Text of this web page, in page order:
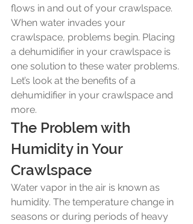
flows in and out of your crawlspace.
When water invades your
crawlspace, problems begin. Placing
a dehumidifier in your crawlspace is
one solution to these water problems.
Let’s look at the benefits of a
dehumidifier in your crawlspace and
more.
The Problem with
Humidity in Your
Crawlspace
Water vapor in the air is known as
humidity. The temperature change in
seasons or during periods of heavy